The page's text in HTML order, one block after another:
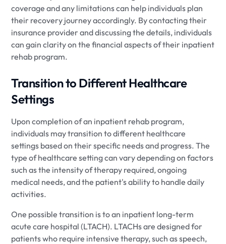
coverage and any limitations can help individuals plan
their recovery journey accordingly. By contacting their
insurance provider and discussing the details, individuals
can gain clarity on the financial aspects of their inpatient
rehab program.
Transition to Different Healthcare
Settings
Upon completion of an inpatient rehab program,
individuals may transition to different healthcare
settings based on their specific needs and progress. The
type of healthcare setting can vary depending on factors
such as the intensity of therapy required, ongoing
medical needs, and the patient's ability to handle daily
activities.
One possible transition is to an inpatient long-term
acute care hospital (LTACH). LTACHs are designed for
patients who require intensive therapy, such as speech,